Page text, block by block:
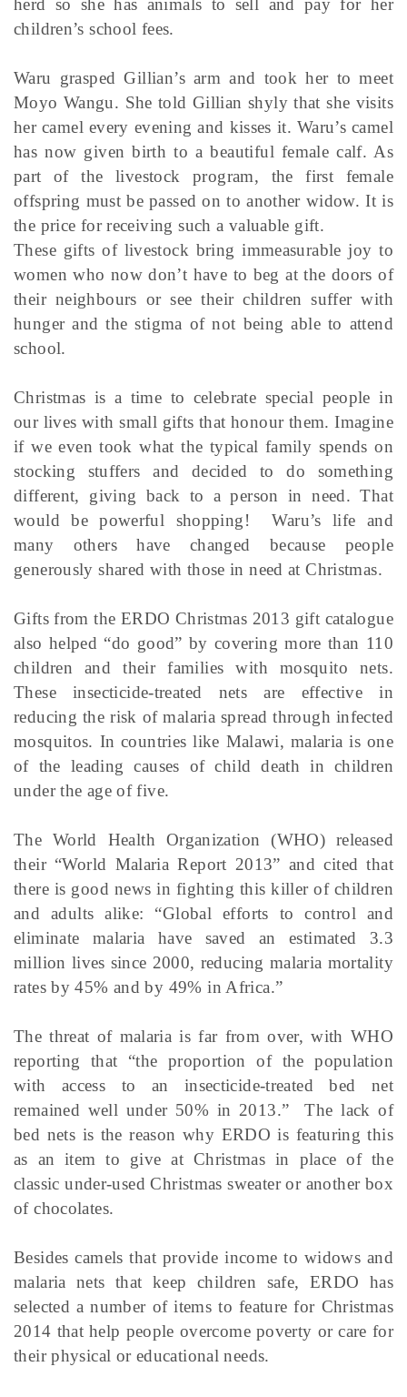
herd so she has animals to sell and pay for her
children’s school fees.
Waru grasped Gillian’s arm and took her to meet
Moyo Wangu. She told Gillian shyly that she visits
her camel every evening and kisses it. Waru’s camel
has now given birth to a beautiful female calf. As
part of the livestock program, the first female
offspring must be passed on to another widow. It is
the price for receiving such a valuable gift.
These gifts of livestock bring immeasurable joy to
women who now don’t have to beg at the doors of
their neighbours or see their children suffer with
hunger and the stigma of not being able to attend
school.
Christmas is a time to celebrate special people in
our lives with small gifts that honour them. Imagine
if we even took what the typical family spends on
stocking stuffers and decided to do something
different, giving back to a person in need. That
would be powerful shopping! Waru’s life and
many others have changed because people
generously shared with those in need at Christmas.
Gifts from the ERDO Christmas 2013 gift catalogue
also helped “do good” by covering more than 110
children and their families with mosquito nets.
These insecticide-treated nets are effective in
reducing the risk of malaria spread through infected
mosquitos. In countries like Malawi, malaria is one
of the leading causes of child death in children
under the age of five.
The World Health Organization (WHO) released
their “World Malaria Report 2013” and cited that
there is good news in fighting this killer of children
and adults alike: “Global efforts to control and
eliminate malaria have saved an estimated 3.3
million lives since 2000, reducing malaria mortality
rates by 45% and by 49% in Africa.”
The threat of malaria is far from over, with WHO
reporting that “the proportion of the population
with access to an insecticide-treated bed net
remained well under 50% in 2013.” The lack of
bed nets is the reason why ERDO is featuring this
as an item to give at Christmas in place of the
classic under-used Christmas sweater or another box
of chocolates.
Besides camels that provide income to widows and
malaria nets that keep children safe, ERDO has
selected a number of items to feature for Christmas
2014 that help people overcome poverty or care for
their physical or educational needs.